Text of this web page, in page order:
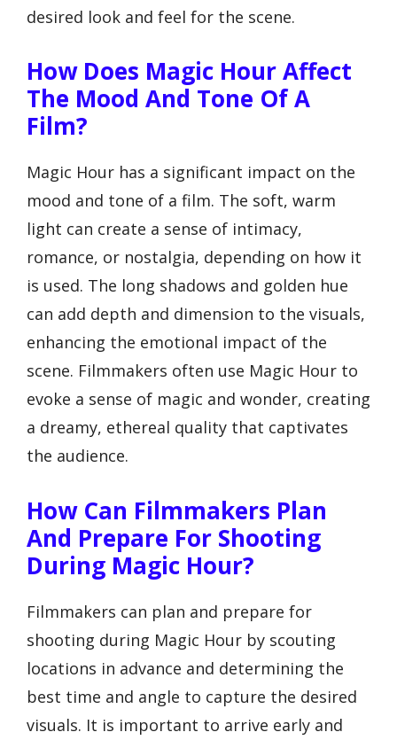
desired look and feel for the scene.
How Does Magic Hour Affect
The Mood And Tone Of A
Film?
Magic Hour has a significant impact on the
mood and tone of a film. The soft, warm
light can create a sense of intimacy,
romance, or nostalgia, depending on how it
is used. The long shadows and golden hue
can add depth and dimension to the visuals,
enhancing the emotional impact of the
scene. Filmmakers often use Magic Hour to
evoke a sense of magic and wonder, creating
a dreamy, ethereal quality that captivates
the audience.
How Can Filmmakers Plan
And Prepare For Shooting
During Magic Hour?
Filmmakers can plan and prepare for
shooting during Magic Hour by scouting
locations in advance and determining the
best time and angle to capture the desired
visuals. It is important to arrive early and